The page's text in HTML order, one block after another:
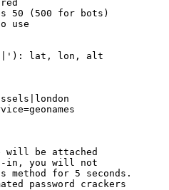
50 (500 for bots)
use
lat, lon, alt
will be attached
in, you will not
method for 5 seconds.
password crackers